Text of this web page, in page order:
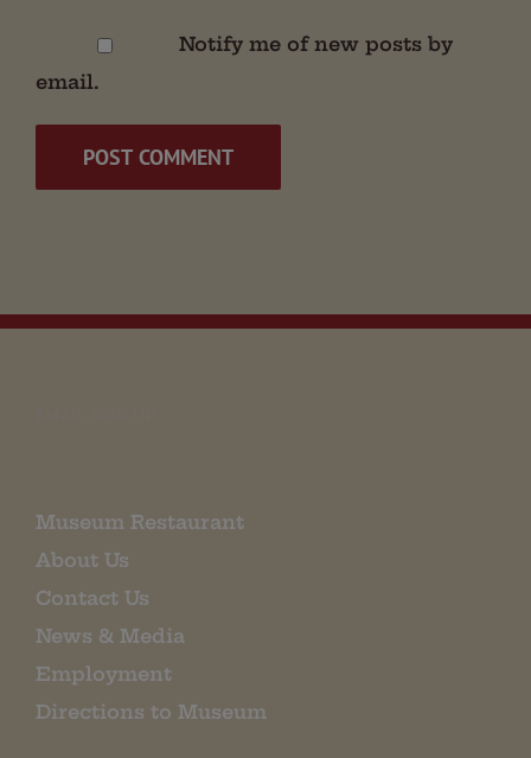
Notify me of new posts by
email.
Museum Restaurant
About Us
Contact Us
News & Media
Employment
Directions to Museum